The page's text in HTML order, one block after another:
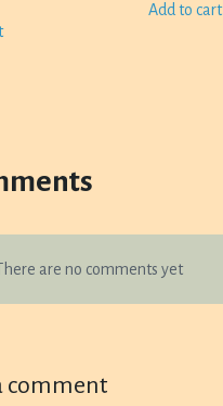
Add to cart
are no comments yet
comment